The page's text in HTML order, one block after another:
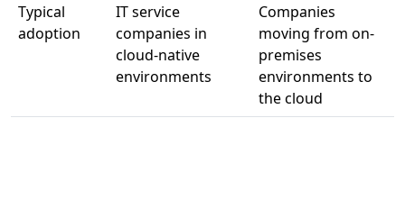
Typical
adoption
IT service
companies in
cloud-native
environments
Companies
moving from on-
premises
environments to
the cloud